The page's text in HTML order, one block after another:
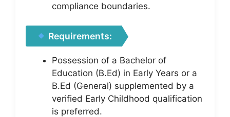
compliance boundaries.
Requirements:
Possession of a Bachelor of
Education (B.Ed) in Early Years or a
B.Ed (General) supplemented by a
verified Early Childhood qualification
is preferred.